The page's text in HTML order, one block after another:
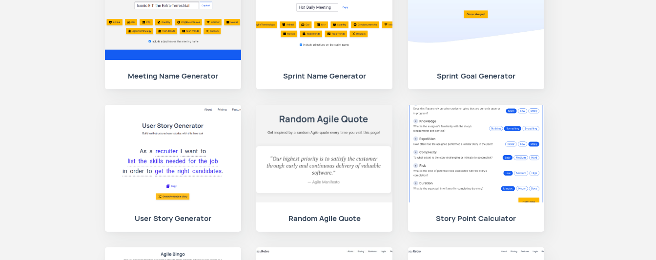
Meeting Name Generator Sprint Name Generator Sprint Goal Generator
User Story Generator Random Agile Quote Story Point Calculator